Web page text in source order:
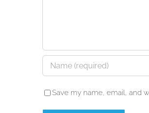
Save my name, email, and